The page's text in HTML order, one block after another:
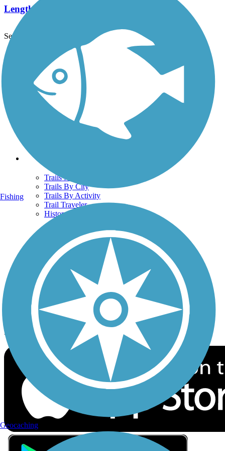
Length:
See More Nearby Trails View fewer nearby trails
Support
TrailLink FAQ
Technical Support
Donate
Go Unlimited
Get the TrailLink App
Terms and Conditions
Trails
Trails Near Me
Trails By City
Trails By Activity
Trail Traveler
History on the Trail
Privacy
Follow Us
Sign up for eNews
Download the free TrailLink app!
Fishing
Geocaching